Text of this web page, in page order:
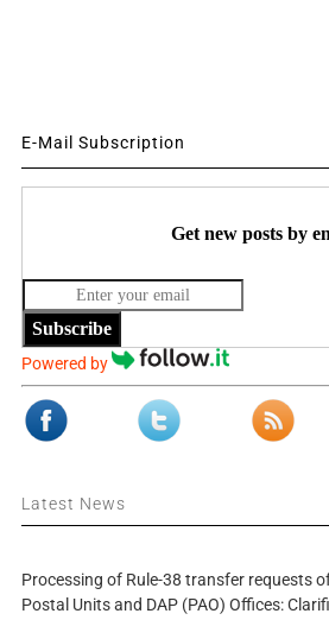
E-Mail Subscription
Get new posts by
Subscribe
Powered by
Latest News
Processing of Rule-38 transfer requests
Postal Units and DAP (PAO) Offices: